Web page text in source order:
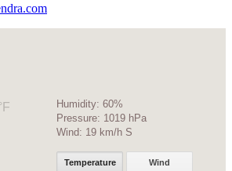
Humidity: 60%
Pressure: 1019 hPa
Wind: 19 km/h S
Temperature Wind